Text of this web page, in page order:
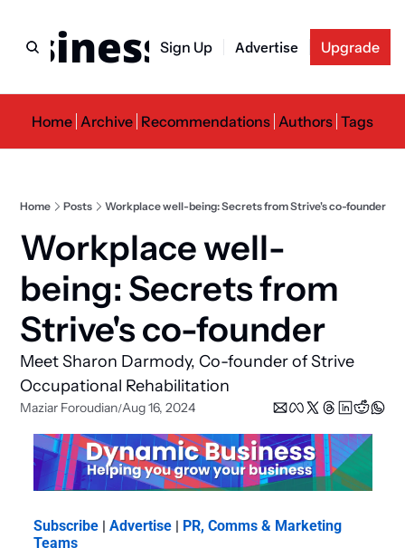
Sign Up Advertise Upgrade
Home Archive Recommendations Authors Tags
Home Posts Workplace well-being: Secrets from Strive's co-founder
Workplace well-
being: Secrets from
Strive's co-founder
Meet Sharon Darmody, Co-founder of Strive
Occupational Rehabilitation
Maziar Foroudian/Aug 16, 2024
Subscribe | Advertise | PR, Comms & Marketing
Teams